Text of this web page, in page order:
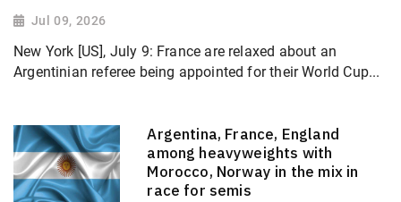
Jul 09, 2026
New York [US], July 9: France are relaxed about an
Argentinian referee being appointed for their World Cup...
Argentina, France, England
among heavyweights with
Morocco, Norway in the mix in
race for semis